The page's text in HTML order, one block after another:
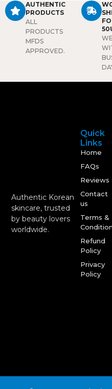
AUTHENTIC
PRODUCTS
ALL
PRODUCTS
MFDS
APPROVED.
Authentic Korean
skincare, trusted
by beauty lovers
worldwide.
Quick
Links
Home
FAQs
Reviews
Contact
us
Terms &
Refund
Policy
Privacy
Policy